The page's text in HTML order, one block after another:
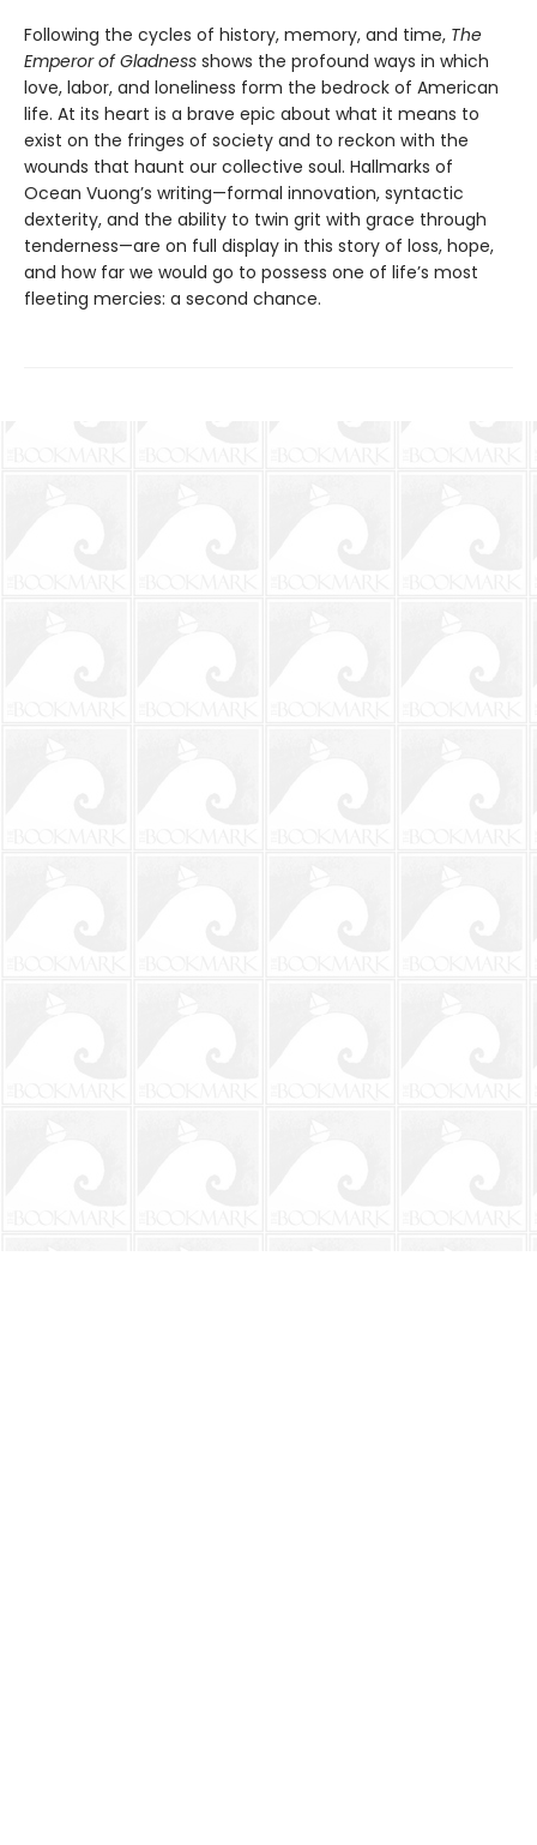
Following the cycles of history, memory, and time, The
Emperor of Gladness shows the profound ways in which
love, labor, and loneliness form the bedrock of American
life. At its heart is a brave epic about what it means to
exist on the fringes of society and to reckon with the
wounds that haunt our collective soul. Hallmarks of
Ocean Vuong’s writing—formal innovation, syntactic
dexterity, and the ability to twin grit with grace through
tenderness—are on full display in this story of loss, hope,
and how far we would go to possess one of life’s most
fleeting mercies: a second chance.